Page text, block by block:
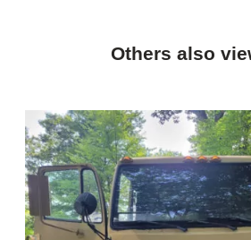
Others also